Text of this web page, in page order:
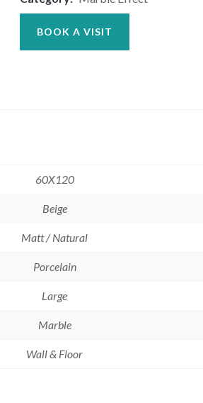
BOOK A VISIT
60X120
Beige
Matt / Natural
Porcelain
Large
Marble
Wall & Floor